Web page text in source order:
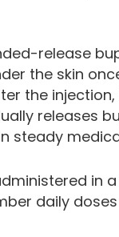
release
the skin
the
releases
steady
in
daily